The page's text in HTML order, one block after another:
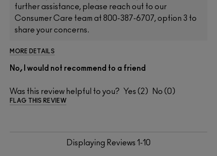
further assistance, please reach out to our
Consumer Care team at 800-387-6707, option 3 to
share your concerns.
MORE DETAILS
No, I would not recommend to a friend
Was this review helpful to you? 2 0
FLAG THIS REVIEW
Displaying Reviews 1-10